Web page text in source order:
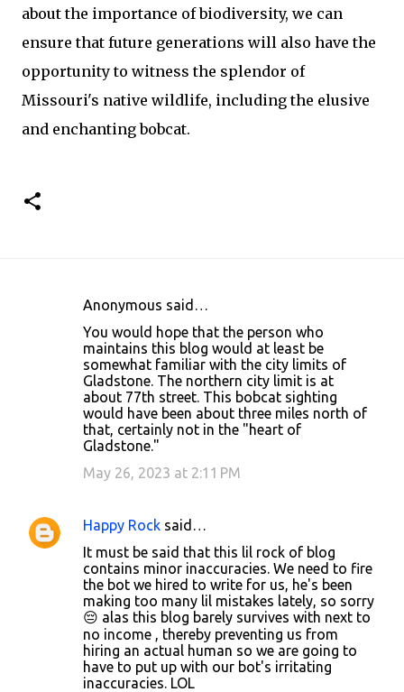
about the importance of biodiversity, we can
ensure that future generations will also have the
opportunity to witness the splendor of
Missouri's native wildlife, including the elusive
and enchanting bobcat.
Anonymous said…
You would hope that the person who
maintains this blog would at least be
somewhat familiar with the city limits of
Gladstone. The northern city limit is at
about 77th street. This bobcat sighting
would have been about three miles north of
that, certainly not in the "heart of
Gladstone."
May 26, 2023 at 2:11 PM
Happy Rock said…
It must be said that this lil rock of blog
contains minor inaccuracies. We need to fire
the bot we hired to write for us, he's been
making too many lil mistakes lately, so sorry
😔 alas this blog barely survives with next to
no income , thereby preventing us from
hiring an actual human so we are going to
have to put up with our bot's irritating
inaccuracies. LOL